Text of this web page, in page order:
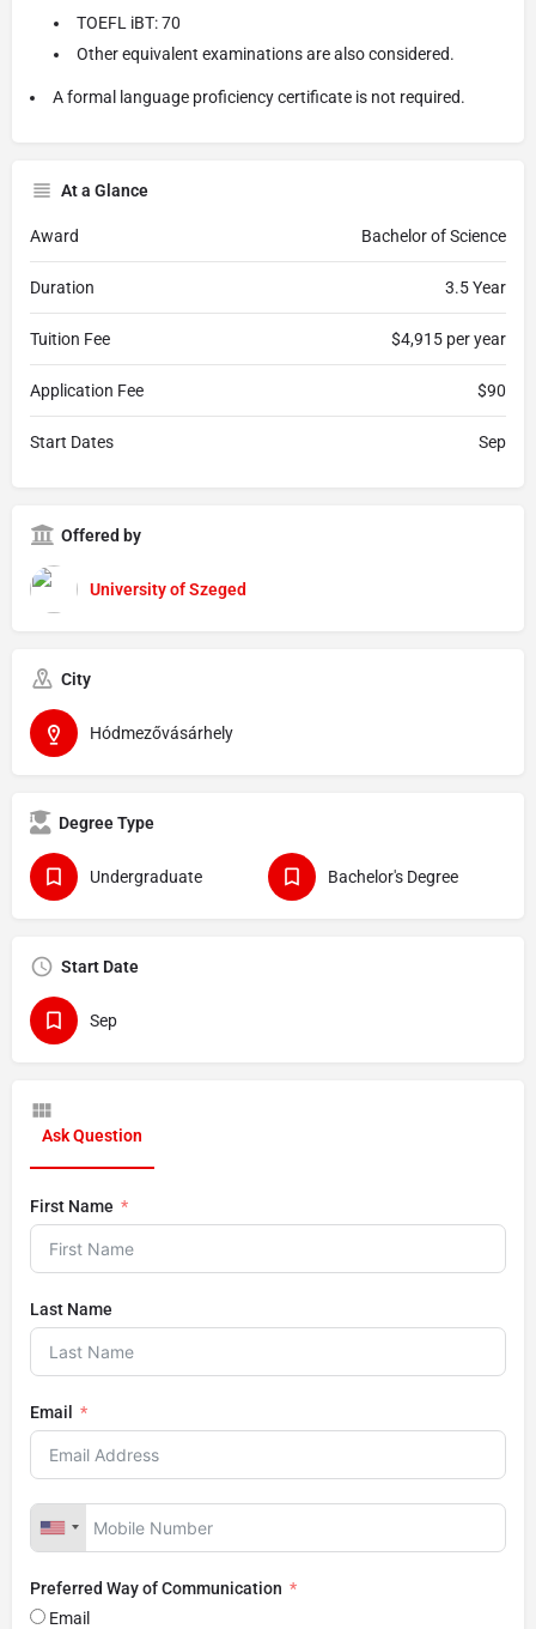
TOEFL iBT: 70
Other equivalent examinations are also considered.
A formal language proficiency certificate is not required.
At a Glance
Award Bachelor of Science
Duration 3.5 Year
Tuition Fee $4,915 per year
Application Fee $90
Start Dates Sep
Offered by
University of Szeged
City
Hódmezővásárhely
Degree Type
Undergraduate Bachelor's Degree
Start Date
Sep
Ask Question
First Name
Last Name
Email
Preferred Way of Communication
Email